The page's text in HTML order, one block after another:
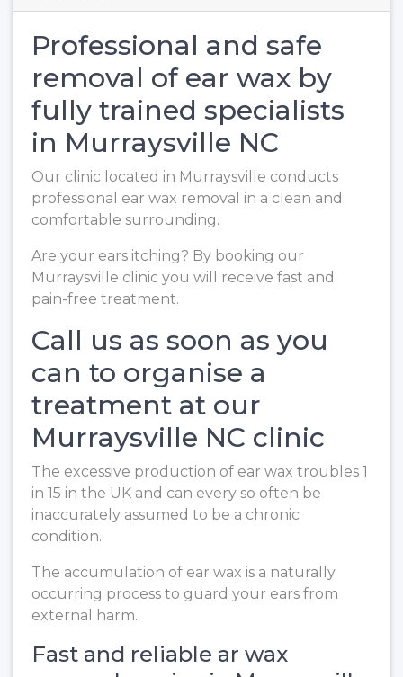
Professional and safe
removal of ear wax by
fully trained specialists
in Murraysville NC
Our clinic located in Murraysville conducts
professional ear wax removal in a clean and
comfortable surrounding.
Are your ears itching? By booking our
Murraysville clinic you will receive fast and
pain-free treatment.
Call us as soon as you
can to organise a
treatment at our
Murraysville NC clinic
The excessive production of ear wax troubles 1
in 15 in the UK and can every so often be
inaccurately assumed to be a chronic
condition.
The accumulation of ear wax is a naturally
occurring process to guard your ears from
external harm.
Fast and reliable ar wax